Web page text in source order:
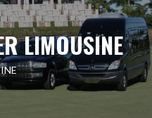
LIMOUSINE